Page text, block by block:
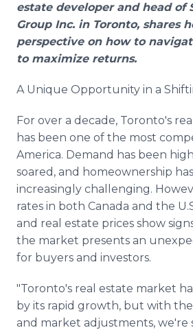
estate developer and head of
Group Inc. in Toronto, shares
perspective on how to
to maximize returns.
A Unique Opportunity in a
For over a decade, Toronto's
has been one of the most
America. Demand has been
soared, and homeownership
increasingly challenging.
rates in both Canada and the
and real estate prices show
the market presents an
for buyers and investors.
"Toronto's real estate market
by its rapid growth, but with
and market adjustments, we're